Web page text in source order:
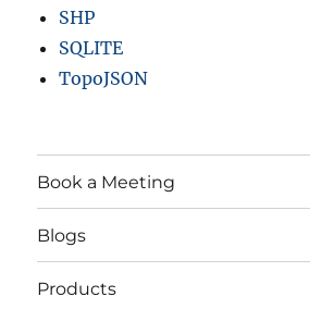
SHP
SQLITE
TopoJSON
Book a Meeting
Blogs
Products